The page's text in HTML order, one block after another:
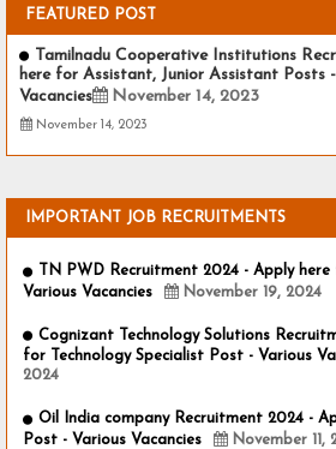
FEATURED POST
Tamilnadu Cooperative Institutions
here for Assistant, Junior Assistant Posts
Vacancies
November 14, 2023
November 14, 2023
IMPORTANT JOB RECRUITMENTS
TN PWD Recruitment 2024 - Apply
Various Vacancies
November 19, 2024
Cognizant Technology Solutions
for Technology Specialist Post - Various
2024
Oil India company Recruitment 2024 -
Post - Various Vacancies
November 11,